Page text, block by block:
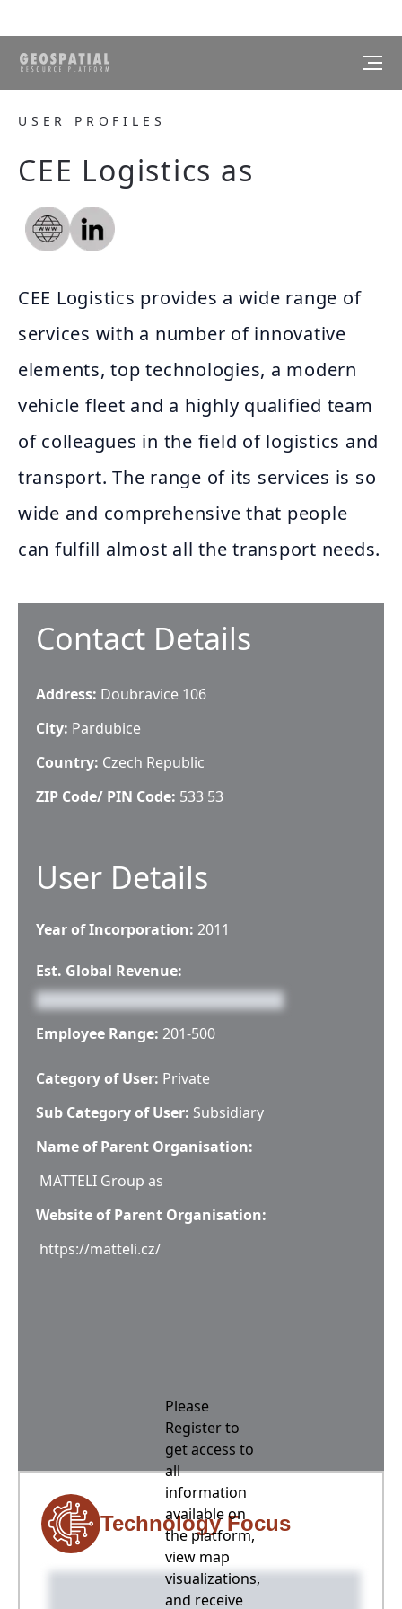
USER PROFILES
CEE Logistics as
CEE Logistics provides a wide range of
services with a number of innovative
elements, top technologies, a modern
vehicle fleet and a highly qualified team
of colleagues in the field of logistics and
transport. The range of its services is so
wide and comprehensive that people
can fulfill almost all the transport needs.
Contact Details
Address: Doubravice 106
City: Pardubice
Country: Czech Republic
ZIP Code/ PIN Code: 533 53
User Details
Year of Incorporation: 2011
Est. Global Revenue:
Employee Range: 201-500
Category of User: Private
Sub Category of User: Subsidiary
Name of Parent Organisation:
MATTELI Group as
Website of Parent Organisation:
https://matteli.cz/
Please
Register to
get access to
all
information
available on
the platform,
view map
visualizations,
and receive
Technology Focus